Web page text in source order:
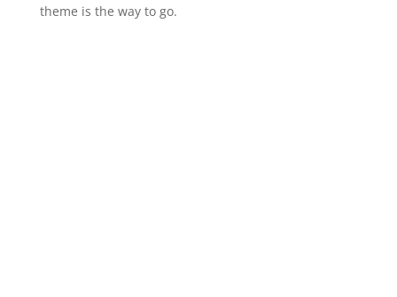
theme is the way to go.